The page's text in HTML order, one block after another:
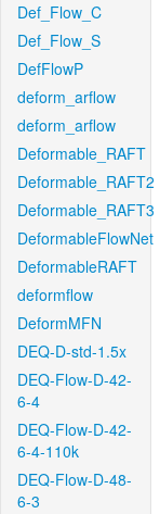
Def_Flow_C
Def_Flow_S
DefFlowP
deform_arflow
deform_arflow
Deformable_RAFT
Deformable_RAFT2
Deformable_RAFT3
DeformableFlowNet
DeformableRAFT
deformflow
DeformMFN
DEQ-D-std-1.5x
DEQ-Flow-D-42-
6-4
DEQ-Flow-D-42-
6-4-110k
DEQ-Flow-D-48-
6-3